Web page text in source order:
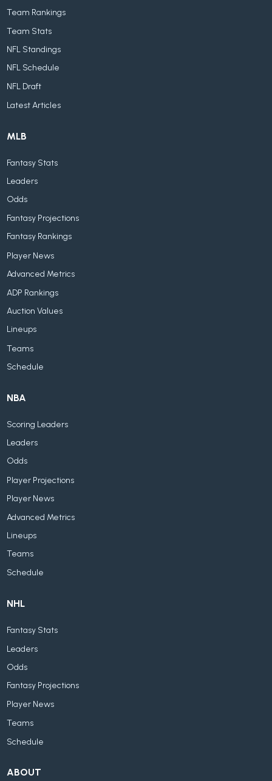
Team Rankings
Team Stats
NFL Standings
NFL Schedule
NFL Draft
Latest Articles
MLB
Fantasy Stats
Leaders
Odds
Fantasy Projections
Fantasy Rankings
Player News
Advanced Metrics
ADP Rankings
Auction Values
Lineups
Teams
Schedule
NBA
Scoring Leaders
Leaders
Odds
Player Projections
Player News
Advanced Metrics
Lineups
Teams
Schedule
NHL
Fantasy Stats
Leaders
Odds
Fantasy Projections
Player News
Teams
Schedule
ABOUT